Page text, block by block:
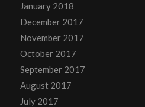
January 2018
December 2017
November 2017
October 2017
September 2017
August 2017
July 2017